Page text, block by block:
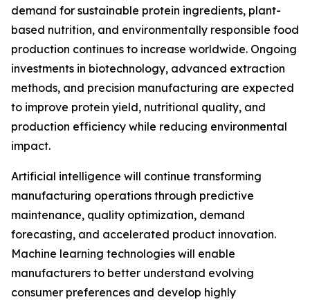
demand for sustainable protein ingredients, plant-
based nutrition, and environmentally responsible food
production continues to increase worldwide. Ongoing
investments in biotechnology, advanced extraction
methods, and precision manufacturing are expected
to improve protein yield, nutritional quality, and
production efficiency while reducing environmental
impact.
Artificial intelligence will continue transforming
manufacturing operations through predictive
maintenance, quality optimization, demand
forecasting, and accelerated product innovation.
Machine learning technologies will enable
manufacturers to better understand evolving
consumer preferences and develop highly